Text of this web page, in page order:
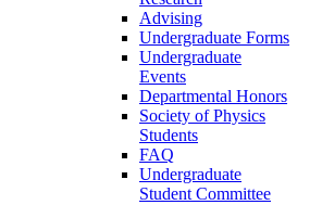
Advising
Undergraduate Forms
Undergraduate
Events
Departmental Honors
Society of Physics
Students
FAQ
Undergraduate
Student Committee